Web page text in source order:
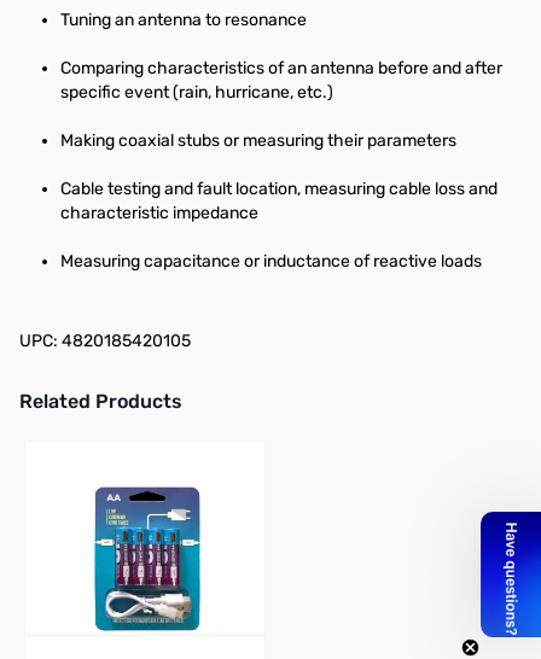
Tuning an antenna to resonance
Comparing characteristics of an antenna before and after
specific event (rain, hurricane, etc.)
Making coaxial stubs or measuring their parameters
Cable testing and fault location, measuring cable loss and
characteristic impedance
Measuring capacitance or inductance of reactive loads
UPC: 4820185420105
Related Products